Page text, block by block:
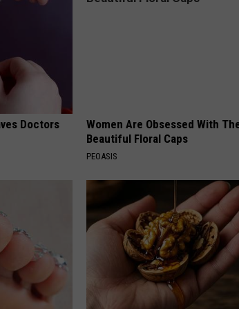
Doctors
Women Are Obsessed With
Beautiful Floral Caps
PEOASIS